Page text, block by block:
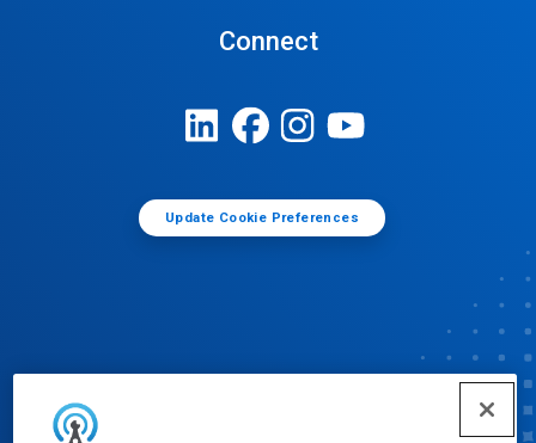
Connect
Update Cookie Preferences